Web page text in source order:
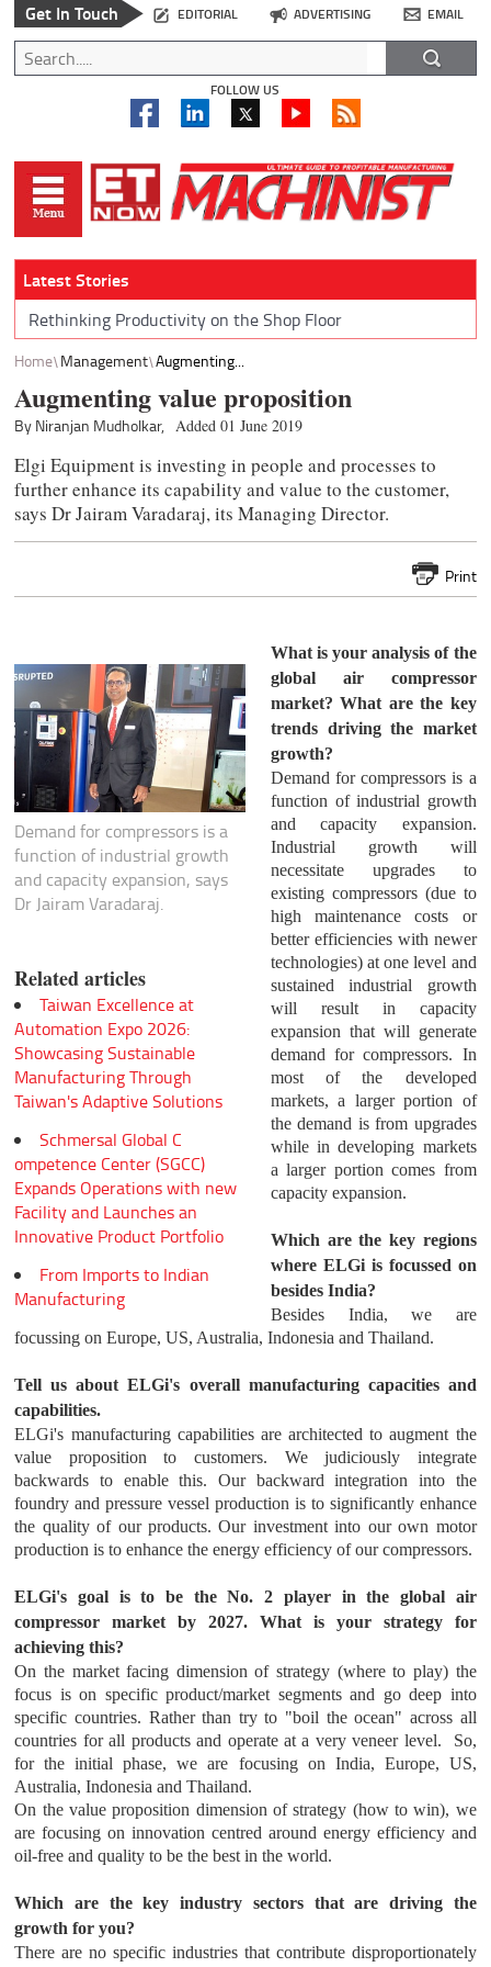
Get In Touch EDITORIAL ADVERTISING EMAIL
FOLLOW US
Latest Stories
Rethinking Productivity on the Shop Floor
Home Management Augmenting...
Augmenting value proposition
By Niranjan Mudholkar, Added 01 June 2019
Elgi Equipment is investing in people and processes to
further enhance its capability and value to the customer,
says Dr Jairam Varadaraj, its Managing Director.
Print
Demand for compressors is a
function of industrial growth
and capacity expansion, says
Dr Jairam Varadaraj.
Related articles
Taiwan Excellence at
Automation Expo 2026:
Showcasing Sustainable
Manufacturing Through
Taiwan's Adaptive Solutions
Schmersal Global C
ompetence Center (SGCC)
Expands Operations with new
Facility and Launches an
Innovative Product Portfolio
From Imports to Indian
Manufacturing
What is your analysis of the
global air compressor
market? What are the key
trends driving the market
growth?
Demand for compressors is a
function of industrial growth
and capacity expansion.
Industrial growth will
necessitate upgrades to
existing compressors (due to
high maintenance costs or
better efficiencies with newer
technologies) at one level and
sustained industrial growth
will result in capacity
expansion that will generate
demand for compressors. In
most of the developed
markets, a larger portion of
the demand is from upgrades
while in developing markets
a larger portion comes from
capacity expansion.
Which are the key regions
where ELGi is focussed on
besides India?
Besides India, we are
focussing on Europe, US, Australia, Indonesia and Thailand.
Tell us about ELGi's overall manufacturing capacities and
capabilities.
ELGi's manufacturing capabilities are architected to augment the
value proposition to customers. We judiciously integrate
backwards to enable this. Our backward integration into the
foundry and pressure vessel production is to significantly enhance
the quality of our products. Our investment into our own motor
production is to enhance the energy efficiency of our compressors.
ELGi's goal is to be the No. 2 player in the global air
compressor market by 2027. What is your strategy for
achieving this?
On the market facing dimension of strategy (where to play) the
focus is on specific product/market segments and go deep into
specific countries. Rather than try to "boil the ocean" across all
countries for all products and operate at a very veneer level. So,
for the initial phase, we are focusing on India, Europe, US,
Australia, Indonesia and Thailand.
On the value proposition dimension of strategy (how to win), we
are focusing on innovation centred around energy efficiency and
oil-free and quality to be the best in the world.
Which are the key industry sectors that are driving the
growth for you?
There are no specific industries that contribute disproportionately